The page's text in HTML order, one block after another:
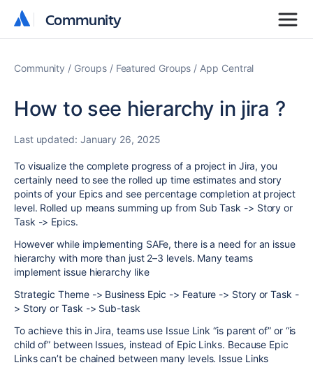
Community
Community
Community Groups Featured Groups App Central
How to see hierarchy in jira ?
Last updated: January 26, 2025
To visualize the complete progress of a project in Jira, you
certainly need to see the rolled up time estimates and story
points of your Epics and see percentage completion at project
level. Rolled up means summing up from Sub Task -> Story or
Task -> Epics.
However while implementing SAFe, there is a need for an issue
hierarchy with more than just 2–3 levels. Many teams
implement issue hierarchy like
Strategic Theme -> Business Epic -> Feature -> Story or Task -
> Story or Task -> Sub-task
To achieve this in Jira, teams use Issue Link “is parent of” or “is
child of” between Issues, instead of Epic Links. Because Epic
Links can’t be chained between many levels. Issue Links